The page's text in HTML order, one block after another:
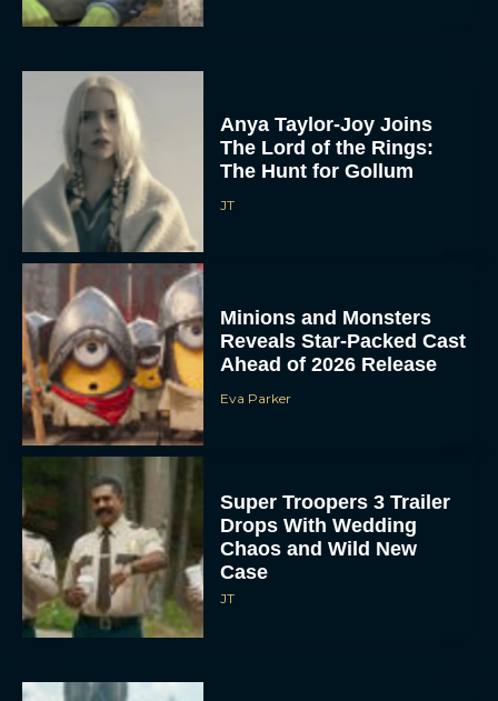
Anya Taylor-Joy Joins
The Lord of the Rings:
The Hunt for Gollum
JT
Minions and Monsters
Reveals Star-Packed Cast
Ahead of 2026 Release
Eva Parker
Super Troopers 3 Trailer
Drops With Wedding
Chaos and Wild New
Case
JT